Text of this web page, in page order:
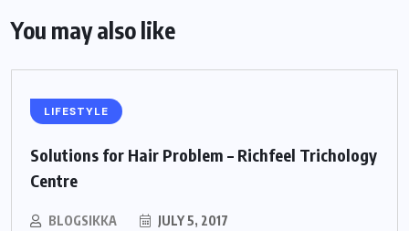
You may also like
LIFESTYLE
Solutions for Hair Problem – Richfeel Trichology
Centre
BLOGSIKKA JULY 5, 2017